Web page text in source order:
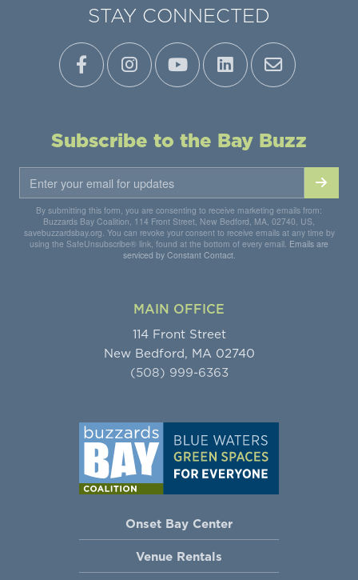
STAY CONNECTED
Subscribe to the Bay Buzz
By submitting this form, you are consenting to receive marketing emails from:
Buzzards Bay Coalition, 114 Front Street, New Bedford, MA, 02740, US,
savebuzzardsbay.org. You can revoke your consent to receive emails at any time by
using the SafeUnsubscribe® link, found at the bottom of every email. Emails are
serviced by Constant Contact.
MAIN OFFICE
114 Front Street
New Bedford, MA 02740
(508) 999-6363
Onset Bay Center
Venue Rentals